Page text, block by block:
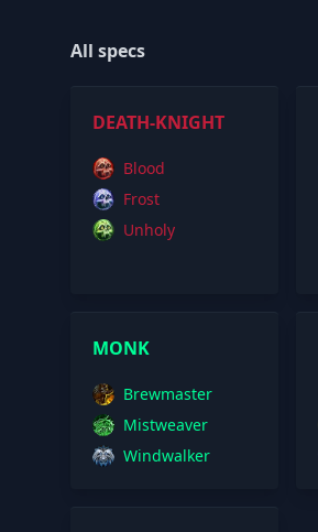
All specs
DEATH-KNIGHT
Blood
Frost
Unholy
MONK
Brewmaster
Mistweaver
Windwalker